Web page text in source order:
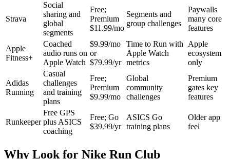
Strava
Social
sharing and
global
segments
Free;
Premium
$11.99/mo
Segments and
group challenges
Paywalls
many core
features
Apple
Fitness+
Coached
audio runs on
Apple Watch
$9.99/mo
or
$79.99/yr
Time to Run with
Apple Watch
metrics
Apple
ecosystem
only
Adidas
Running
Casual
challenges
and training
plans
Free;
Premium
$9.99/mo
Global
community
challenges
Premium
gates key
features
Runkeeper
Free GPS
plus ASICS
coaching
Free; Go
$39.99/yr
ASICS Go
training plans
Older app
feel
Why Look for Nike Run Club